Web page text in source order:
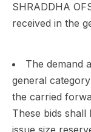
SHRADDHA
received in the
The demand
general
the carried
These bids
issue size